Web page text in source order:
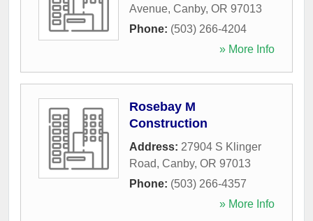
Avenue, Canby, OR 97013
Phone: (503) 266-4204
» More Info
Rosebay M
Construction
Address: 27904 S Klinger
Road, Canby, OR 97013
Phone: (503) 266-4357
» More Info